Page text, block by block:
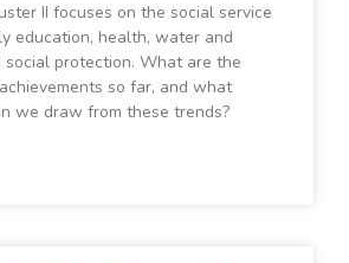
II focuses on the social service
education, health, water and
social protection. What are the
so far, and what
we draw from these trends?